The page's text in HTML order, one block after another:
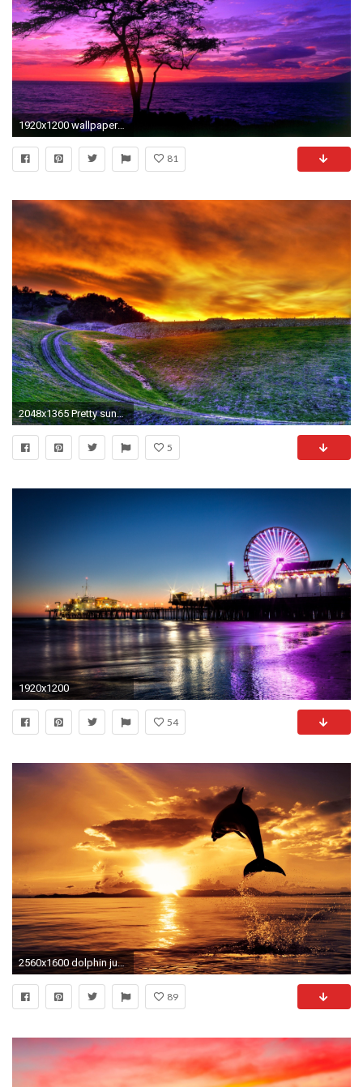
1920x1200 wallpaper-qmhgxry-seaside-beautiful-sunset-sunrise-scenery-pretty-images.jpg (1920Ã1200) | Sunrises & Sunsets Photography | Pinterest | Wallpaper and ...
81
2048x1365 Pretty sunset wallpaper #25648 - Open Walls
5
1920x1200
54
2560x1600 dolphin jumping in sunset - Dolphin Sunset Wallpaper
89